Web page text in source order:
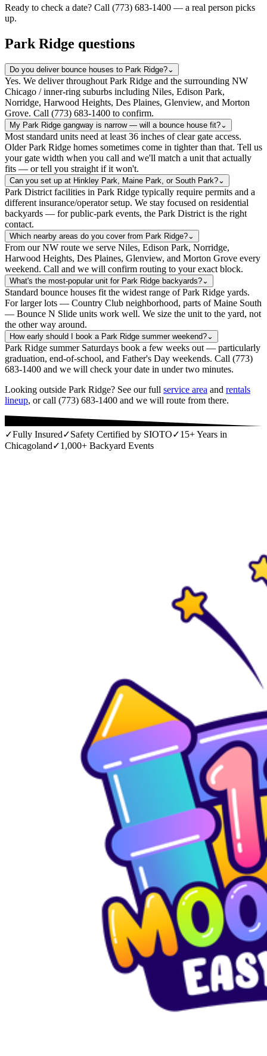
Ready to check a date? Call (773) 683-1400 — a real person picks
up.
Park Ridge questions
Do you deliver bounce houses to Park Ridge?⌄
Yes. We deliver throughout Park Ridge and the surrounding NW
Chicago / inner-ring suburbs including Niles, Edison Park,
Norridge, Harwood Heights, Des Plaines, Glenview, and Morton
Grove. Call (773) 683-1400 to confirm.
My Park Ridge gangway is narrow — will a bounce house fit?⌄
Most standard units need at least 36 inches of clear gate access.
Older Park Ridge homes sometimes come in tighter than that. Tell us
your gate width when you call and we'll match a unit that actually
fits — or tell you straight if it won't.
Can you set up at Hinkley Park, Maine Park, or South Park?⌄
Park District facilities in Park Ridge typically require permits and a
different insurance/operator setup. We stay focused on residential
backyards — for public-park events, the Park District is the right
contact.
Which nearby areas do you cover from Park Ridge?⌄
From our NW route we serve Niles, Edison Park, Norridge,
Harwood Heights, Des Plaines, Glenview, and Morton Grove every
weekend. Call and we will confirm routing to your exact block.
What's the most-popular unit for Park Ridge backyards?⌄
Standard bounce houses fit the widest range of Park Ridge yards.
For larger lots — Country Club neighborhood, parts of Maine South
— Bounce N Slide units work well. We size the unit to the yard, not
the other way around.
How early should I book a Park Ridge summer weekend?⌄
Park Ridge summer Saturdays book a few weeks out — particularly
graduation, end-of-school, and Father's Day weekends. Call (773)
683-1400 and we will check your date in under two minutes.
Looking outside Park Ridge? See our full service area and rentals
lineup, or call (773) 683-1400 and we will route from there.
✓Fully Insured✓Safety Certified by SIOTO✓15+ Years in
Chicagoland✓1,000+ Backyard Events